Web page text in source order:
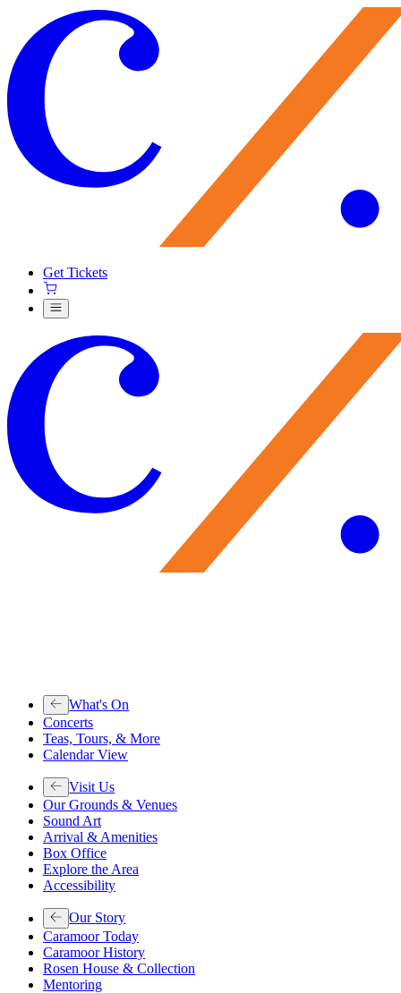
Get Tickets
What's On
Concerts
Teas, Tours, & More
Calendar View
Visit Us
Our Grounds & Venues
Sound Art
Arrival & Amenities
Box Office
Explore the Area
Accessibility
Our Story
Caramoor Today
Caramoor History
Rosen House & Collection
Mentoring